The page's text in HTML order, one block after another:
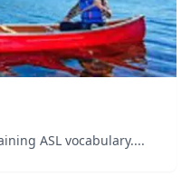
ASL vocabulary....